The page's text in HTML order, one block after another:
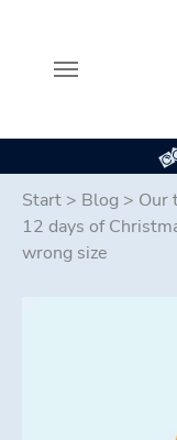
Start > Blog > Our
12 days of
wrong size